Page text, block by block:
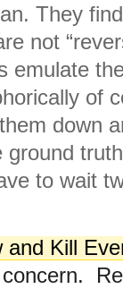
They
not
emulate
of
down
to wait
and Kill